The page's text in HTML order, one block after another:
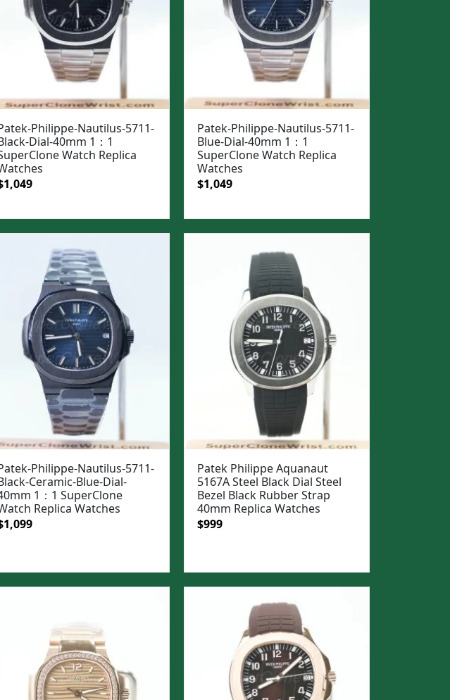
Philippe-Nautilus-5711-
Dial-40mm 1：1
Watch Replica
1,049Current
is:
$1,049.
Patek-Philippe-Nautilus-5711-
Blue-Dial-40mm 1：1
SuperClone Watch Replica
Watches
Original
was:
$1,399.
$1,049Current
is:
$1,049.
Philippe-Nautilus-5711-
Ceramic-Blue-Dial-
1：1 SuperClone
Replica Watches
1,099Current
$1,099.
Patek Philippe Aquanaut
5167A Steel Black Dial Steel
Bezel Black Rubber Strap
40mm Replica Watches
Original
$1,299.
$999Current
$999.